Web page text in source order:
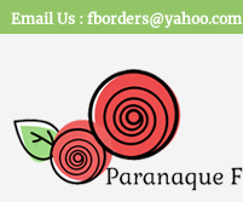
Email Us : fborders@yahoo.com